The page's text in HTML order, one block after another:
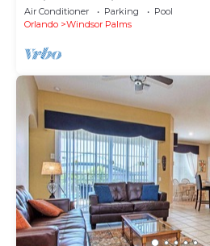
Neighbors-Windsor Palms
Air Conditioner Parking
Pool
Orlando
Windsor Palms